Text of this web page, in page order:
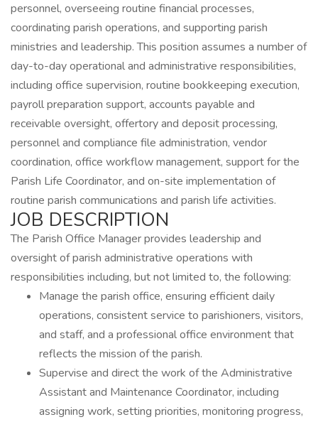
personnel, overseeing routine financial processes,
coordinating parish operations, and supporting parish
ministries and leadership. This position assumes a number of
day-to-day operational and administrative responsibilities,
including office supervision, routine bookkeeping execution,
payroll preparation support, accounts payable and
receivable oversight, offertory and deposit processing,
personnel and compliance file administration, vendor
coordination, office workflow management, support for the
Parish Life Coordinator, and on-site implementation of
routine parish communications and parish life activities.
JOB DESCRIPTION
The Parish Office Manager provides leadership and
oversight of parish administrative operations with
responsibilities including, but not limited to, the following:
Manage the parish office, ensuring efficient daily
operations, consistent service to parishioners, visitors,
and staff, and a professional office environment that
reflects the mission of the parish.
Supervise and direct the work of the Administrative
Assistant and Maintenance Coordinator, including
assigning work, setting priorities, monitoring progress,